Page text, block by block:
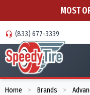
MOST
(833) 677-3339
Home > Brands >